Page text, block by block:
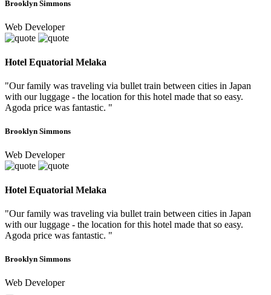
Brooklyn Simmons
Web Developer
Hotel Equatorial Melaka
"Our family was traveling via bullet train between cities in Japan
with our luggage - the location for this hotel made that so easy.
Agoda price was fantastic. "
Brooklyn Simmons
Web Developer
Hotel Equatorial Melaka
"Our family was traveling via bullet train between cities in Japan
with our luggage - the location for this hotel made that so easy.
Agoda price was fantastic. "
Brooklyn Simmons
Web Developer